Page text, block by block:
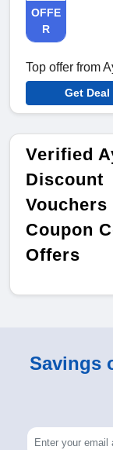
OFFE
R
Top offer from
Get Deal
Verified
Discount
Vouchers
Coupon
Offers
Savings